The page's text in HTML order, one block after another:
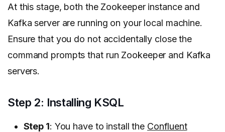
At this stage, both the Zookeeper instance and
Kafka server are running on your local machine.
Ensure that you do not accidentally close the
command prompts that run Zookeeper and Kafka
servers.
Step 2: Installing KSQL
Step 1: You have to install the Confluent